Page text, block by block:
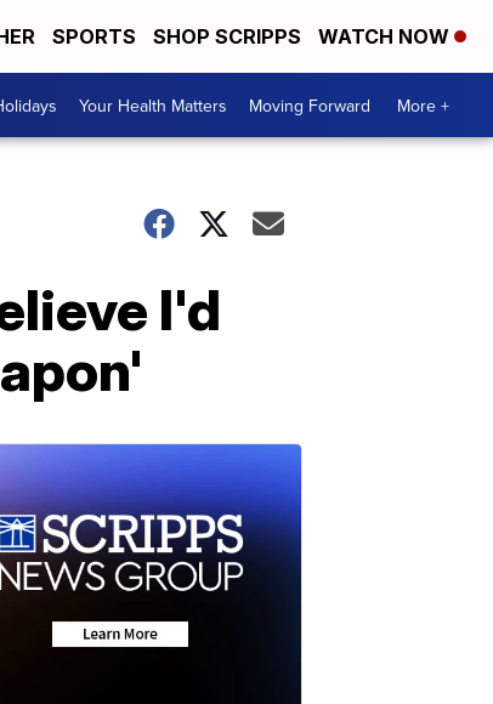
SPORTS SHOP SCRIPPS WATCH NOW
Your Health Matters Moving Forward More +
I'd